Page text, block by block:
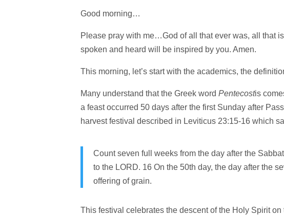
Good morning…
Please pray with me…God of all that ever was, all that
spoken and heard will be inspired by you. Amen.
This morning, let’s start with the academics, the
Many understand that the Greek word Pentecostis
a feast occurred 50 days after the first Sunday after
harvest festival described in Leviticus 23:15-16 which
Count seven full weeks from the day after the
to the LORD. 16 On the 50th day, the day after the
offering of grain.
This festival celebrates the descent of the Holy Spirit